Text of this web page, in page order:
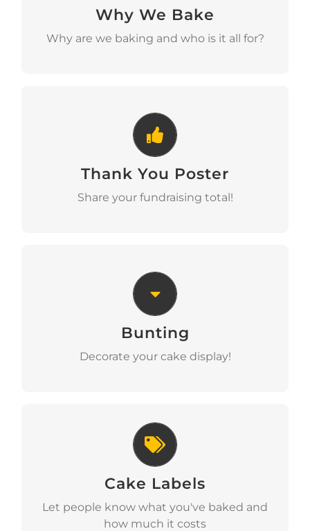
Why We Bake
Why are we baking and who is it all for?
Download
Thank You Poster
Share your fundraising total!
Thank You Poster
Download
Bunting
Decorate your cake display!
Bunting
Download
Cake Labels
Let people know what you've baked and
how much it costs
Cake Labels
Download